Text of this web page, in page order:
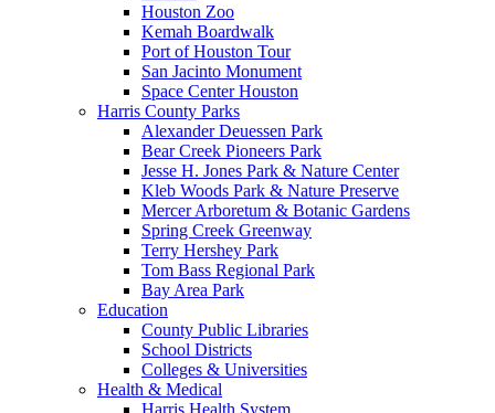
Houston Zoo
Kemah Boardwalk
Port of Houston Tour
San Jacinto Monument
Space Center Houston
Harris County Parks
Alexander Deuessen Park
Bear Creek Pioneers Park
Jesse H. Jones Park & Nature Center
Kleb Woods Park & Nature Preserve
Mercer Arboretum & Botanic Gardens
Spring Creek Greenway
Terry Hershey Park
Tom Bass Regional Park
Bay Area Park
Education
County Public Libraries
School Districts
Colleges & Universities
Health & Medical
Harris Health System